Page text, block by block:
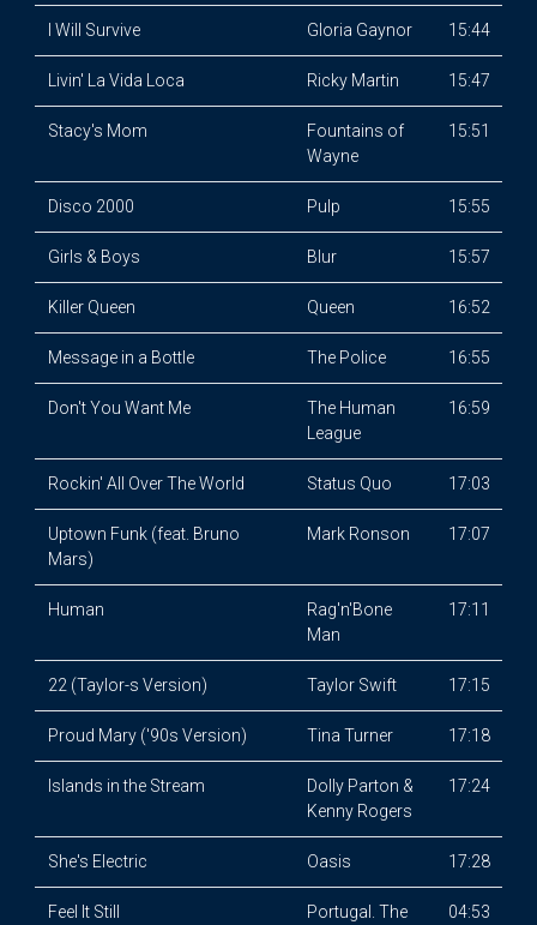
I Will Survive Gloria Gaynor 15:44
Livin' La Vida Loca Ricky Martin 15:47
Stacy's Mom
Fountains of
Wayne
15:51
Disco 2000 Pulp 15:55
Girls & Boys Blur 15:57
Killer Queen Queen 16:52
Message in a Bottle The Police 16:55
Don't You Want Me
The Human
League
16:59
Rockin' All Over The World Status Quo 17:03
Uptown Funk (feat. Bruno
Mars)
Mark Ronson 17:07
Human
Rag'n'Bone
Man
17:11
22 (Taylor-s Version) Taylor Swift 17:15
Proud Mary ('90s Version) Tina Turner 17:18
Islands in the Stream
Dolly Parton &
Kenny Rogers
17:24
She's Electric Oasis 17:28
Feel It Still Portugal. The 04:53